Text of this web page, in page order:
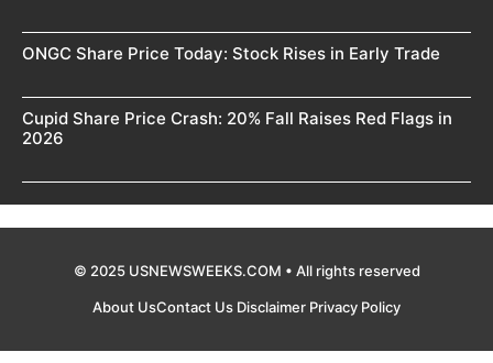
ONGC Share Price Today: Stock Rises in Early Trade
Cupid Share Price Crash: 20% Fall Raises Red Flags in
2026
© 2025 USNEWSWEEKS.COM • All rights reserved
About UsContact Us Disclaimer Privacy Policy